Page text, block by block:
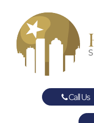
Call Us